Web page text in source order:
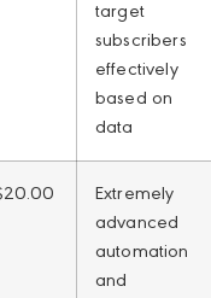
target
subscribers
effectively
based on
data
Extremely
advanced
automation
and